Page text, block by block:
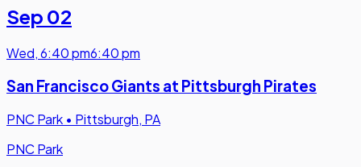
Sep 02
Wed,6:40 pm6:40 pm
San Francisco Giants at Pittsburgh Pirates
PNC Park • Pittsburgh, PA
PNC Park